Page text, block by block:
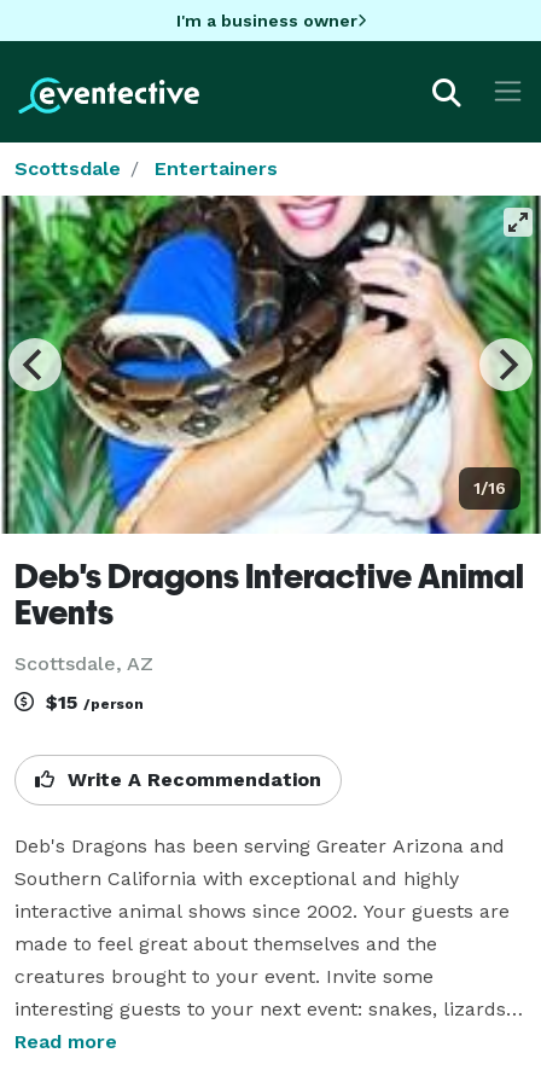
I'm a business owner
Scottsdale Entertainers
1/16
Deb's Dragons Interactive Animal
Events
Scottsdale, AZ
$15 /person
Write A Recommendation
Deb's Dragons has been serving Greater Arizona and
Southern California with exceptional and highly
interactive animal shows since 2002. Your guests are
made to feel great about themselves and the
creatures brought to your event. Invite some
interesting guests to your next event: snakes, lizards,
bugs, pythons, dragons, tarantulas,  and boa
Read more